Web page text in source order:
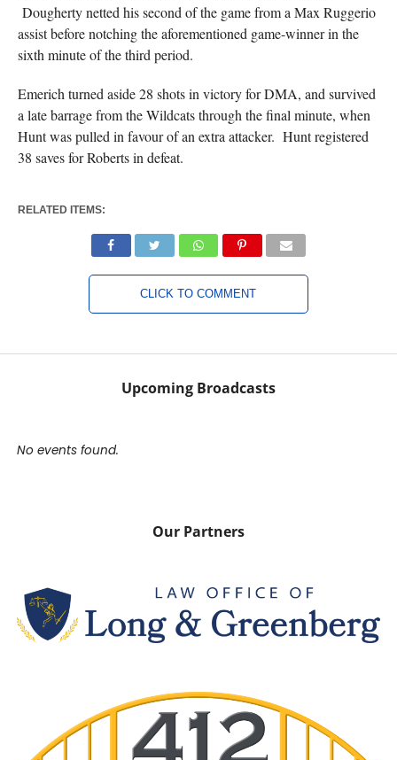
Dougherty netted his second of the game from a Max Ruggerio
assist before notching the aforementioned game-winner in the
sixth minute of the third period.
Emerich turned aside 28 shots in victory for DMA, and survived
a late barrage from the Wildcats through the final minute, when
Hunt was pulled in favour of an extra attacker. Hunt registered
38 saves for Roberts in defeat.
RELATED ITEMS:
CLICK TO COMMENT
Upcoming Broadcasts
No events found.
Our Partners